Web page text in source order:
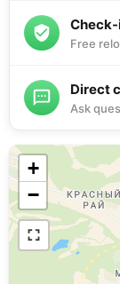
+
−
washing
Free
Direct
Ask